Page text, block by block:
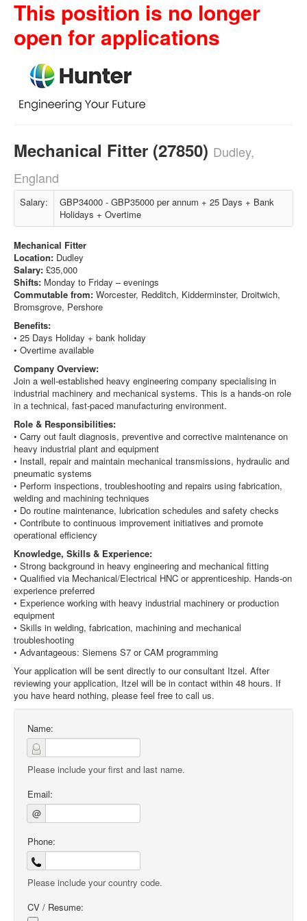
This position is no longer
open for applications
Mechanical Fitter (27850) Dudley,
England
Salary:
GBP34000 - GBP35000 per annum + 25 Days + Bank
Holidays + Overtime
Mechanical Fitter
Location: Dudley
Salary: £35,000
Shifts: Monday to Friday – evenings
Commutable from: Worcester, Redditch, Kidderminster, Droitwich,
Bromsgrove, Pershore
Benefits:
• 25 Days Holiday + bank holiday
• Overtime available
Company Overview:
Join a well-established heavy engineering company specialising in
industrial machinery and mechanical systems. This is a hands-on role
in a technical, fast-paced manufacturing environment.
Role & Responsibilities:
• Carry out fault diagnosis, preventive and corrective maintenance on
heavy industrial plant and equipment
• Install, repair and maintain mechanical transmissions, hydraulic and
pneumatic systems
• Perform inspections, troubleshooting and repairs using fabrication,
welding and machining techniques
• Do routine maintenance, lubrication schedules and safety checks
• Contribute to continuous improvement initiatives and promote
operational efficiency
Knowledge, Skills & Experience:
• Strong background in heavy engineering and mechanical fitting
• Qualified via Mechanical/Electrical HNC or apprenticeship. Hands-on
experience preferred
• Experience working with heavy industrial machinery or production
equipment
• Skills in welding, fabrication, machining and mechanical
troubleshooting
• Advantageous: Siemens S7 or CAM programming
Your application will be sent directly to our consultant Itzel. After
reviewing your application, Itzel will be in contact within 48 hours. If
you have heard nothing, please feel free to call us.
Name:
Please include your first and last name.
Email:
@
Phone:
Please include your country code.
CV / Resume: